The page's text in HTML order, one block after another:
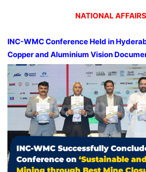
NATIONAL AFFAIRS
INC-WMC Conference Held in
Copper and Aluminium Vision